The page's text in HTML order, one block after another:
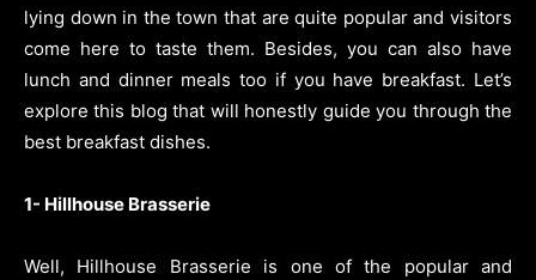
lying down in the town that are quite popular and visitors
come here to taste them. Besides, you can also have
lunch and dinner meals too if you have breakfast. Let’s
explore this blog that will honestly guide you through the
best breakfast dishes.
1- Hillhouse Brasserie
Well, Hillhouse Brasserie is one of the popular and